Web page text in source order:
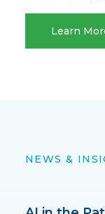
Learn
NEWS &